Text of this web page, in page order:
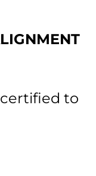
to